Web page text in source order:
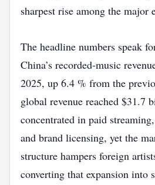
sharpest rise among the major
The headline numbers speak
China’s recorded‑music
2025, up 6.4 % from the
global revenue reached $31.7
concentrated in paid
and brand licensing, yet the
structure hampers foreign
converting that expansion into